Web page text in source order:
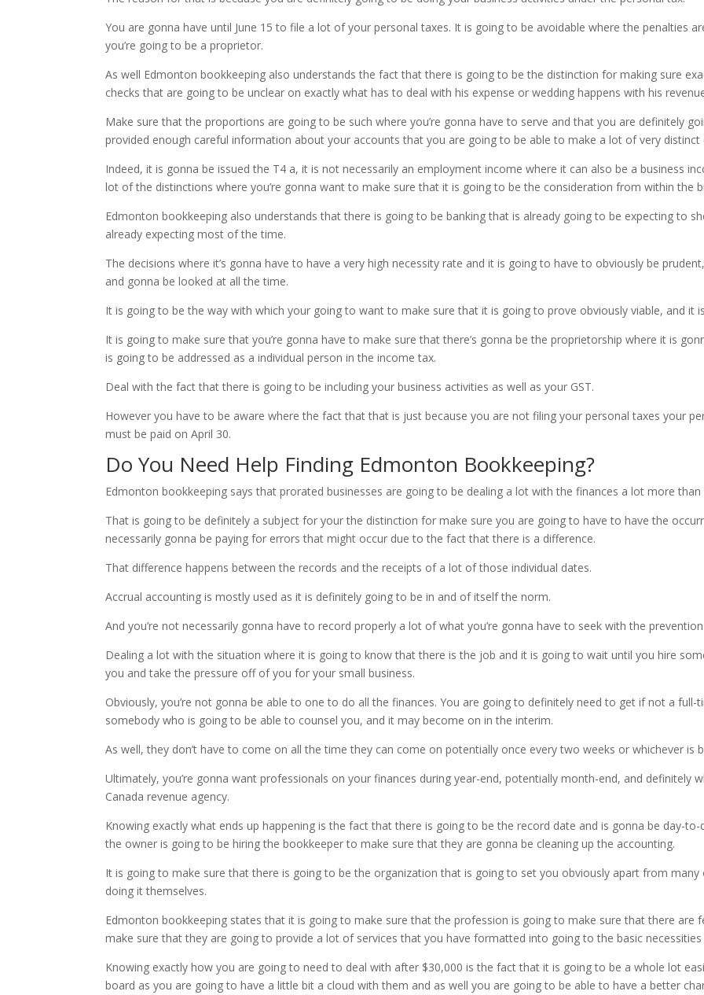
You are gonna have until June 15 to file a lot of your personal taxes. It is going to be avoidable where the penalties
you’re going to be a proprietor.
As well Edmonton bookkeeping also understands the fact that there is going to be the distinction for making sure
checks that are going to be unclear on exactly what has to deal with his expense or wedding happens with his
Make sure that the proportions are going to be such where you’re gonna have to serve and that you are definitely
provided enough careful information about your accounts that you are going to be able to make a lot of very distinct
Indeed, it is gonna be issued the T4 a, it is not necessarily an employment income where it can also be a business
lot of the distinctions where you’re gonna want to make sure that it is going to be the consideration from within the
Edmonton bookkeeping also understands that there is going to be banking that is already going to be expecting to
already expecting most of the time.
The decisions where it’s gonna have to have a very high necessity rate and it is going to have to obviously be
and gonna be looked at all the time.
It is going to be the way with which your going to want to make sure that it is going to prove obviously viable, and it
It is going to make sure that you’re gonna have to make sure that there’s gonna be the proprietorship where it is
is going to be addressed as a individual person in the income tax.
Deal with the fact that there is going to be including your business activities as well as your GST.
However you have to be aware where the fact that that is just because you are not filing your personal taxes your
must be paid on April 30.
Do You Need Help Finding Edmonton Bookkeeping?
Edmonton bookkeeping says that prorated businesses are going to be dealing a lot with the finances a lot more
That is going to be definitely a subject for your the distinction for make sure you are going to have to have the
necessarily gonna be paying for errors that might occur due to the fact that there is a difference.
That difference happens between the records and the receipts of a lot of those individual dates.
Accrual accounting is mostly used as it is definitely going to be in and of itself the norm.
And you’re not necessarily gonna have to record properly a lot of what you’re gonna have to seek with the
Dealing a lot with the situation where it is going to know that there is the job and it is going to wait until you hire
you and take the pressure off of you for your small business.
Obviously, you’re not gonna be able to one to do all the finances. You are going to definitely need to get if not a
somebody who is going to be able to counsel you, and it may become on in the interim.
As well, they don’t have to come on all the time they can come on potentially once every two weeks or whichever is
Ultimately, you’re gonna want professionals on your finances during year-end, potentially month-end, and definitely
Canada revenue agency.
Knowing exactly what ends up happening is the fact that there is going to be the record date and is gonna be day-
the owner is going to be hiring the bookkeeper to make sure that they are gonna be cleaning up the accounting.
It is going to make sure that there is going to be the organization that is going to set you obviously apart from
doing it themselves.
Edmonton bookkeeping states that it is going to make sure that the profession is going to make sure that there are
make sure that they are going to provide a lot of services that you have formatted into going to the basic
Knowing exactly how you are going to need to deal with after $30,000 is the fact that it is going to be a whole lot
board as you are going to have a little bit a cloud with them and as well you are going to be able to have a better